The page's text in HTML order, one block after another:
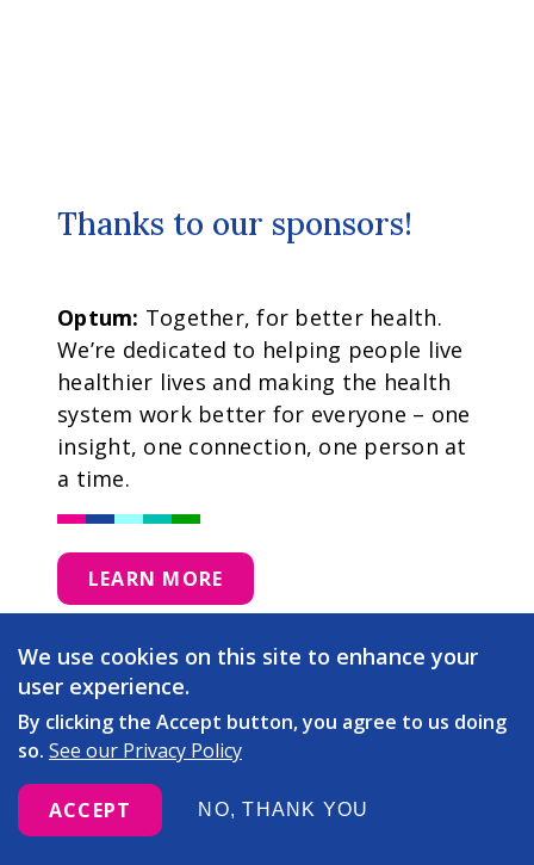
Thanks to our sponsors!
Optum: Together, for better health.
We’re dedicated to helping people live
healthier lives and making the health
system work better for everyone – one
insight, one connection, one person at
a time.
LEARN MORE
We use cookies on this site to enhance your
user experience.
By clicking the Accept button, you agree to us doing
so. See our Privacy Policy
ACCEPT NO, THANK YOU